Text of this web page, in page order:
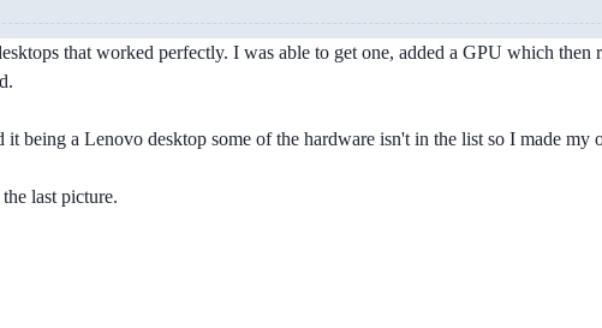
that worked perfectly. I was able to get one, added a GPU which
it being a Lenovo desktop some of the hardware isn't in the list so I made my
last picture.